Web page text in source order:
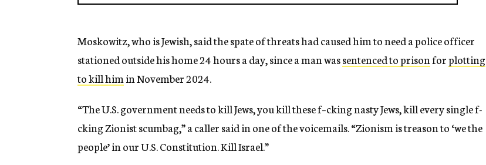
Moskowitz, who is Jewish, said the spate of threats had caused him to need a police officer
stationed outside his home 24 hours a day, since a man wassentenced to prisonforplotting
to kill him in November 2024.
“The U.S. government needs to kill Jews, you kill these f–cking nasty Jews, kill every single f-
cking Zionist scumbag,” a caller said in one of the voicemails. “Zionism is treason to ‘we the
people’ in our U.S. Constitution. Kill Israel.”